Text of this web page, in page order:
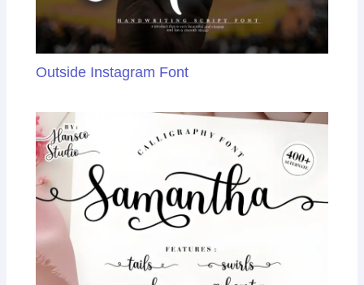
Outside Instagram Font